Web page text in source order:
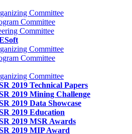
Committee
Committee
Committee
Committee
Committee
Committee
2019 Technical Papers
2019 Mining Challenge
2019 Data Showcase
2019 Education
2019 MSR Awards
2019 MIP Award